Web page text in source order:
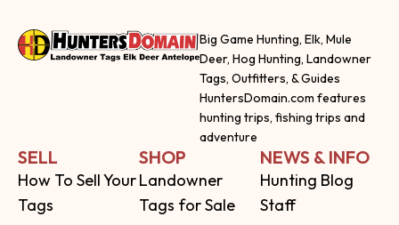
Big Game Hunting, Elk, Mule
Deer, Hog Hunting, Landowner
Tags, Outfitters, & Guides
HuntersDomain.com features
hunting trips, fishing trips and
adventure
SELL
How To Sell Your
Tags
SHOP
Landowner
Tags for Sale
NEWS & INFO
Hunting Blog
Staff